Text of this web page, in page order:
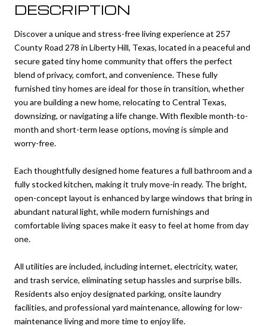
DESCRIPTION
Discover a unique and stress-free living experience at 257
County Road 278 in Liberty Hill, Texas, located in a peaceful and
secure gated tiny home community that offers the perfect
blend of privacy, comfort, and convenience. These fully
furnished tiny homes are ideal for those in transition, whether
you are building a new home, relocating to Central Texas,
downsizing, or navigating a life change. With flexible month-to-
month and short-term lease options, moving is simple and
worry-free.
Each thoughtfully designed home features a full bathroom and a
fully stocked kitchen, making it truly move-in ready. The bright,
open-concept layout is enhanced by large windows that bring in
abundant natural light, while modern furnishings and
comfortable living spaces make it easy to feel at home from day
one.
All utilities are included, including internet, electricity, water,
and trash service, eliminating setup hassles and surprise bills.
Residents also enjoy designated parking, onsite laundry
facilities, and professional yard maintenance, allowing for low-
maintenance living and more time to enjoy life.